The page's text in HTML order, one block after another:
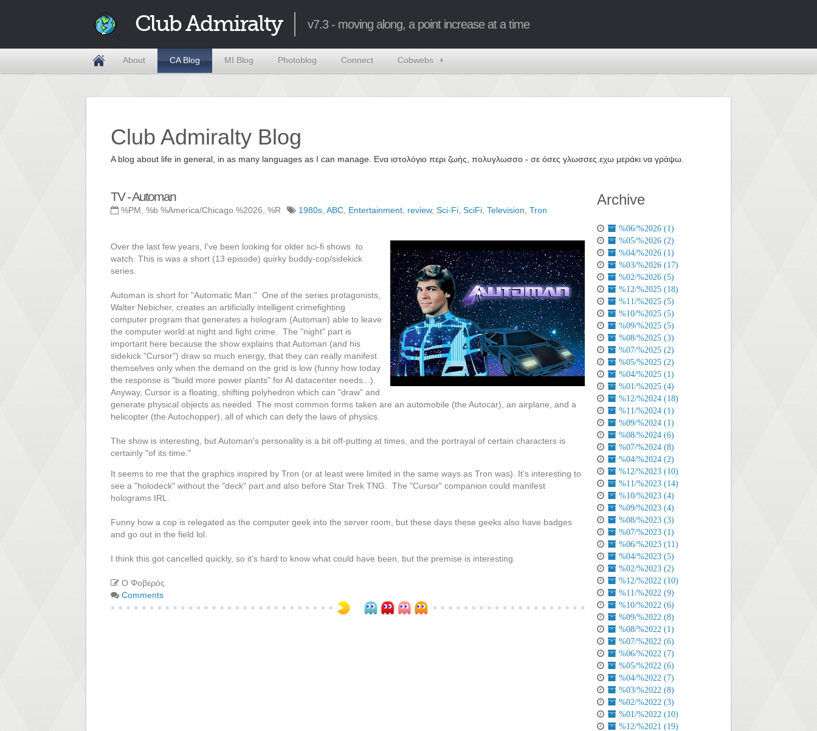
Club Admiralty v7.3 - moving along, a point increase at a time
About CA Blog MI Blog Photoblog Connect Cobwebs
Club Admiralty Blog
A blog about life in general, in as many languages as I can manage. Ενα ιστολόγιο περι ζωής, πολυγλωσσο - σε όσες γλωσσες εχω μεράκι να γράψω.
TV - Automan
%PM, %b %America/Chicago %2026, %R 1980s ABC Entertainment review, Sci-Fi SciFi Television Tron
Over the last few years, I've been looking for older sci-fi shows to
watch. This is was a short (13 episode) quirky buddy-cop/sidekick
series.
Automan is short for "Automatic Man." One of the series protagonists,
Walter Nebicher, creates an artificially intelligent crimefighting
computer program that generates a hologram (Automan) able to leave
the computer world at night and fight crime. The "night" part is
important here because the show explains that Automan (and his
sidekick "Cursor") draw so much energy, that they can really manifest
themselves only when the demand on the grid is low (funny how today
the response is "build more power plants" for AI datacenter needs...).
Anyway, Cursor is a floating, shifting polyhedron which can "draw" and
generate physical objects as needed. The most common forms taken are an automobile (the Autocar), an airplane, and a
helicopter (the Autochopper), all of which can defy the laws of physics.
The show is interesting, but Automan's personality is a bit off-putting at times, and the portrayal of certain characters is
certainly "of its time."
It seems to me that the graphics inspired by Tron (or at least were limited in the same ways as Tron was). It's interesting to
see a "holodeck" without the "deck" part and also before Star Trek TNG. The "Cursor" companion could manifest
holograms IRL.
Funny how a cop is relegated as the computer geek into the server room, but these days these geeks also have badges
and go out in the field lol.
I think this got cancelled quickly, so it's hard to know what could have been, but the premise is interesting.
Ο Φοβερός
Comments
Archive
%06/%2026 (1)
%05/%2026 (2)
%04/%2026 (1)
%03/%2026 (17)
%02/%2026 (5)
%12/%2025 (18)
%11/%2025 (5)
%10/%2025 (5)
%09/%2025 (5)
%08/%2025 (3)
%07/%2025 (2)
%05/%2025 (2)
%04/%2025 (1)
%01/%2025 (4)
%12/%2024 (18)
%11/%2024 (1)
%09/%2024 (1)
%08/%2024 (6)
%07/%2024 (8)
%04/%2024 (2)
%12/%2023 (10)
%11/%2023 (14)
%10/%2023 (4)
%09/%2023 (4)
%08/%2023 (3)
%07/%2023 (1)
%06/%2023 (11)
%04/%2023 (5)
%02/%2023 (2)
%12/%2022 (10)
%11/%2022 (9)
%10/%2022 (6)
%09/%2022 (8)
%08/%2022 (1)
%07/%2022 (6)
%06/%2022 (7)
%05/%2022 (6)
%04/%2022 (7)
%03/%2022 (8)
%02/%2022 (3)
%01/%2022 (10)
%12/%2021 (19)